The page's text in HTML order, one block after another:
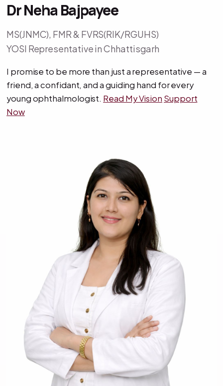
Dr Neha Bajpayee
MS(JNMC), FMR & FVRS(RIK/RGUHS)
YOSI Representative in Chhattisgarh
I promise to be more than just a representative — a
friend, a confidant, and a guiding hand for every
young ophthalmologist. Read My Vision Support
Now